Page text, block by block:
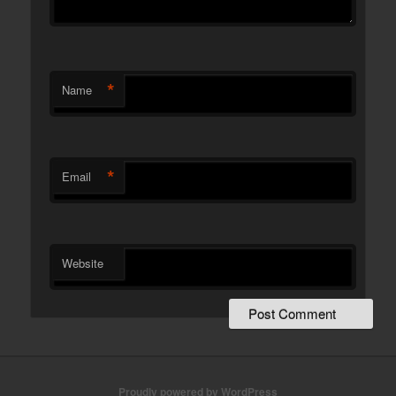
Name *
Email *
Website
Proudly powered by WordPress